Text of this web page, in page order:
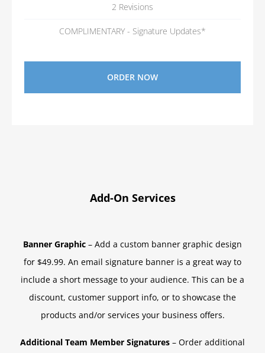
2 Revisions
COMPLIMENTARY - Signature Updates*
ORDER NOW
Add-On Services
Banner Graphic – Add a custom banner graphic design
for $49.99. An email signature banner is a great way to
include a short message to your audience. This can be a
discount, customer support info, or to showcase the
products and/or services your business offers.
Additional Team Member Signatures – Order additional